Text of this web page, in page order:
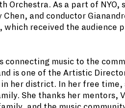
As a part of NYO,
and conductor
received the audience
connecting music to the
is one of the Artistic
her district. In her free time,
She thanks her mentors,